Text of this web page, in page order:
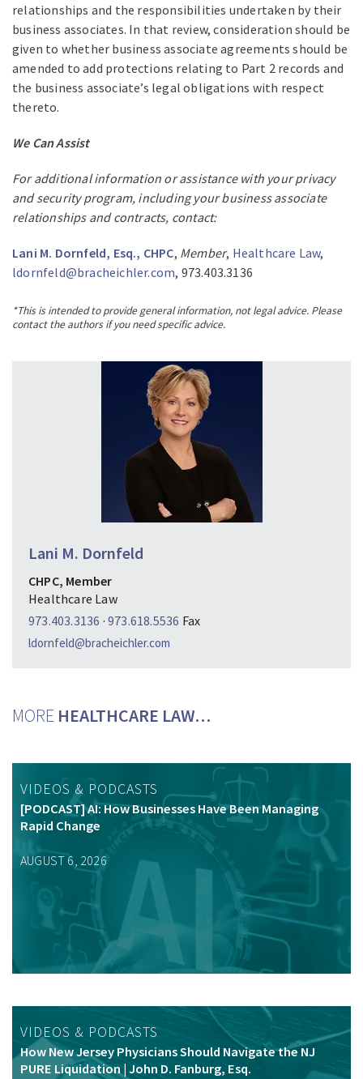
relationships and the responsibilities undertaken by their
business associates. In that review, consideration should be
given to whether business associate agreements should be
amended to add protections relating to Part 2 records and
the business associate’s legal obligations with respect
thereto.
We Can Assist
For additional information or assistance with your privacy
and security program, including your business associate
relationships and contracts, contact:
Lani M. Dornfeld, Esq., CHPC, Member, Healthcare Law,
ldornfeld@bracheichler.com, 973.403.3136
*This is intended to provide general information, not legal advice. Please
contact the authors if you need specific advice.
Lani M. Dornfeld
CHPC, Member
Healthcare Law
973.403.3136 · 973.618.5536 Fax
ldornfeld@bracheichler.com
MORE HEALTHCARE LAW…
VIDEOS & PODCASTS
[PODCAST] AI: How Businesses Have Been Managing
Rapid Change
AUGUST 6, 2026
VIDEOS & PODCASTS
How New Jersey Physicians Should Navigate the NJ
PURE Liquidation | John D. Fanburg, Esq.